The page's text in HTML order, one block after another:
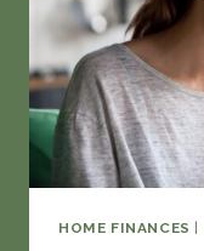
HOME FINANCES